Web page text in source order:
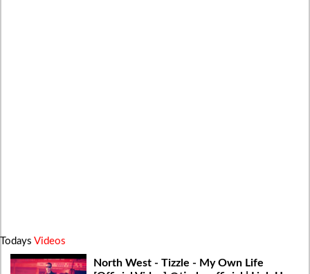
Todays Videos
North West - Tizzle - My Own Life